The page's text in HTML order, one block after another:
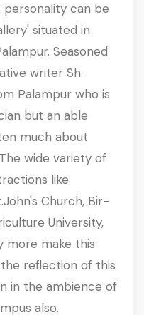
can be
situated in
Seasoned
writer Sh.
Palampur who is
but an able
much about
wide variety of
like
Church, Bir-
University,
more make this
reflection of this
in the ambience of
also.